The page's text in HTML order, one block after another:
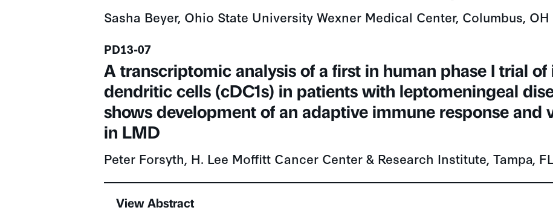
Sasha Beyer, Ohio State University Wexner Medical Center, Columbus, OH
Presentation number
PD13-07
A transcriptomic analysis of a first in human phase I trial of
dendritic cells (cDC1s) in patients with leptomeningeal
shows development of an adaptive immune response and
in LMD
Peter Forsyth, H. Lee Moffitt Cancer Center & Research Institute, Tampa, FL
View Abstract